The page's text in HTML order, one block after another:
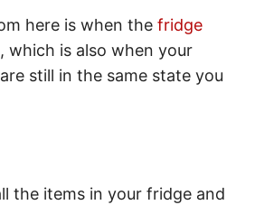
here is when the fridge
, which is also when your
still in the same state you
the items in your fridge and